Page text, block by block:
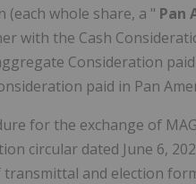
(each whole share, a " Pan
with the Cash
Consideration
paid in Pan
for the exchange of
circular dated June 6,
and election